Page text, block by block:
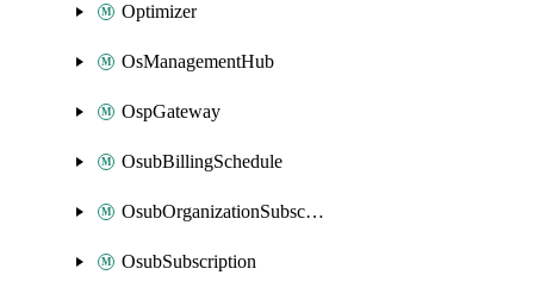
Optimizer
OsManagementHub
OspGateway
OsubBillingSchedule
OsubOrganizationSubscription
OsubSubscription